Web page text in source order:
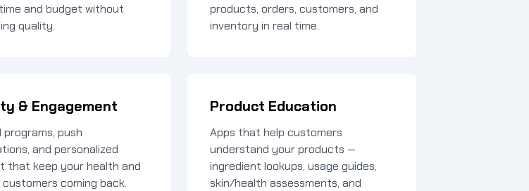
and budget without
quality.
products, orders, customers, and
inventory in real time.
& Engagement
programs, push
and personalized
that keep your health and
coming back.
Product Education
Apps that help customers
understand your products —
ingredient lookups, usage guides,
skin/health assessments, and